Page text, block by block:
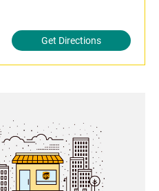
Get Directions